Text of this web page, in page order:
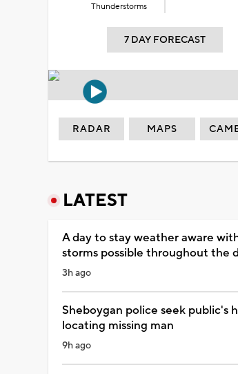
Thunderstorms
7 DAY FORECAST
RADAR MAPS
LATEST
A day to stay weather aware
storms possible throughout the
3h ago
Sheboygan police seek public's
locating missing man
9h ago